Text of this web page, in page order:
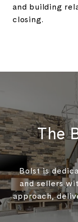
and building
closing.
The
Bolst is
and sellers
approach,